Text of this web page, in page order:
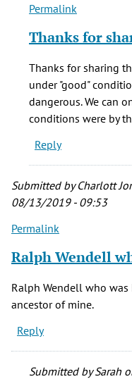
In
to
grandmother's
Patty
Henke
(not
verified)
Permalink
Thanks for
Thanks for sharing
under "good"
dangerous. We can
conditions were by
Reply
Submitted byCharlott
08/13/2019 - 09:53
Permalink
Ralph Wendell
Ralph Wendell who
ancestor of mine.
Reply
Submitted bySarah